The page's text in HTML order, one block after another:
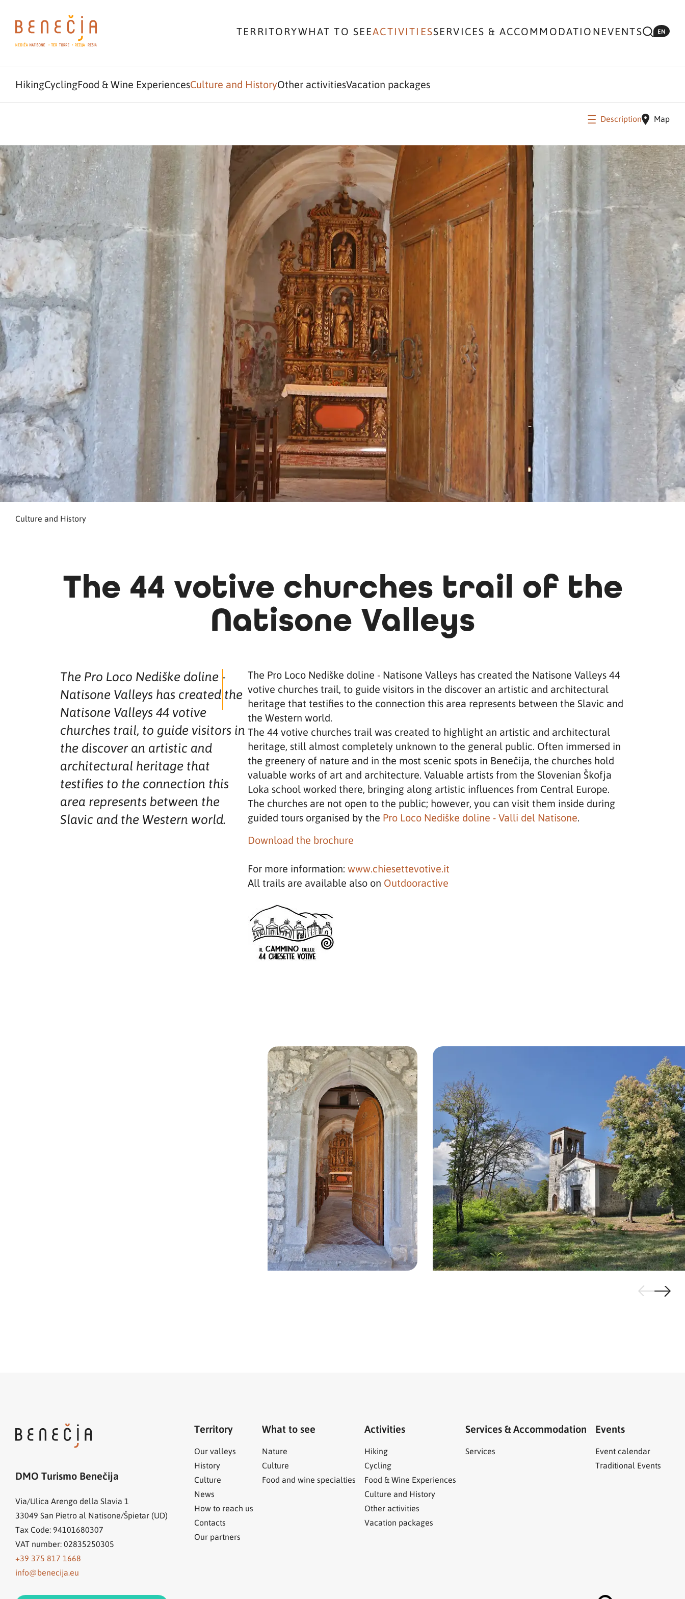
TERRITORYWHAT TO SEEACTIVITIESSERVICES & ACCOMMODATIONEVENTS EN
HikingCyclingFood & Wine ExperiencesCulture and HistoryOther activitiesVacation packages
Description Map
Culture and History
The 44 votive churches trail of the
Natisone Valleys
The Pro Loco Nediške doline -
Natisone Valleys has created the
Natisone Valleys 44 votive
churches trail, to guide visitors in
the discover an artistic and
architectural heritage that
testifies to the connection this
area represents between the
Slavic and the Western world.
The Pro Loco Nediške doline - Natisone Valleys has created the Natisone Valleys 44
votive churches trail, to guide visitors in the discover an artistic and architectural
heritage that testifies to the connection this area represents between the Slavic and
the Western world.
The 44 votive churches trail was created to highlight an artistic and architectural
heritage, still almost completely unknown to the general public. Often immersed in
the greenery of nature and in the most scenic spots in Benečija, the churches hold
valuable works of art and architecture. Valuable artists from the Slovenian Škofja
Loka school worked there, bringing along artistic influences from Central Europe.
The churches are not open to the public; however, you can visit them inside during
guided tours organised by the Pro Loco Nediške doline - Valli del Natisone.
Download the brochure
For more information: www.chiesettevotive.it
All trails are available also on Outdooractive
DMO Turismo Benečija
Via/Ulica Arengo della Slavia 1
33049 San Pietro al Natisone/Špietar (UD)
Tax Code: 94101680307
VAT number: 02835250305
+39 375 817 1668
info@benecija.eu
Territory
Our valleys
History
Culture
News
How to reach us
Contacts
Our partners
What to see
Nature
Culture
Food and wine specialties
Activities
Hiking
Cycling
Food & Wine Experiences
Culture and History
Other activities
Vacation packages
Services & Accommodation
Services
Events
Event calendar
Traditional Events